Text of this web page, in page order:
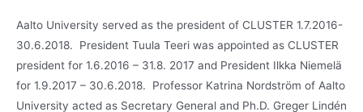
Aalto University served as the president of CLUSTER 1.7.2016-
30.6.2018. President Tuula Teeri was appointed as CLUSTER
president for 1.6.2016 – 31.8. 2017 and President Ilkka Niemelä
for 1.9.2017 – 30.6.2018. Professor Katrina Nordström of Aalto
University acted as Secretary General and Ph.D. Greger Lindén